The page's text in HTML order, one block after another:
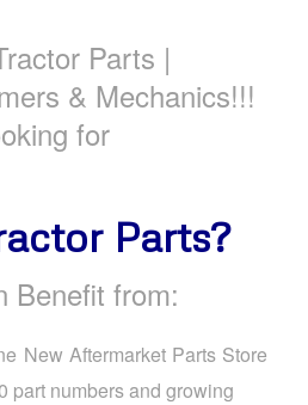
Parts |
& Mechanics!!!
for
Parts?
Benefit from:
New Aftermarket Parts Store
part numbers and growing